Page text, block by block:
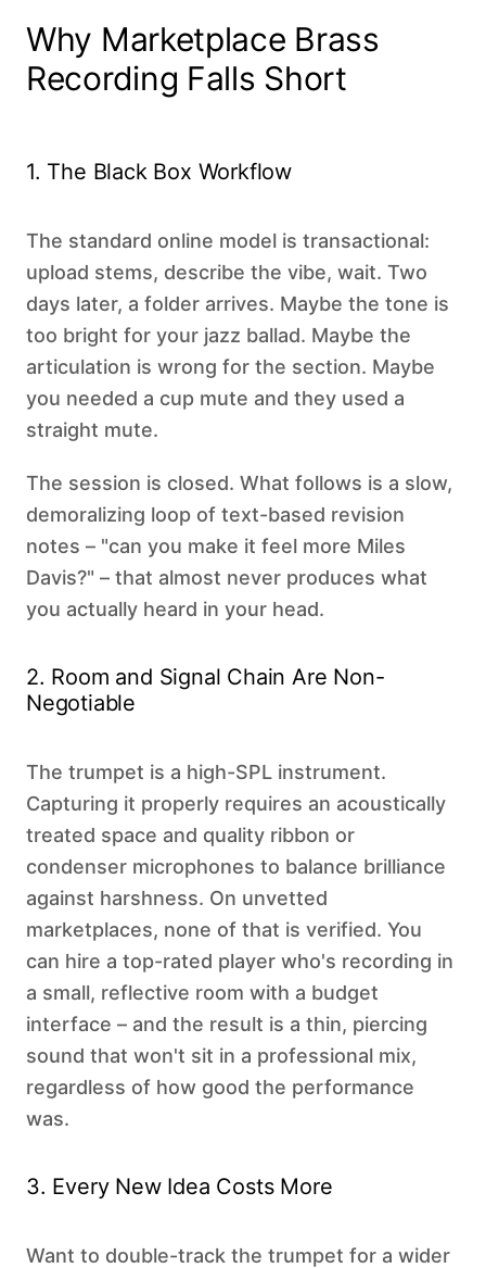
Why Marketplace Brass
Recording Falls Short
1. The Black Box Workflow
The standard online model is transactional:
upload stems, describe the vibe, wait. Two
days later, a folder arrives. Maybe the tone is
too bright for your jazz ballad. Maybe the
articulation is wrong for the section. Maybe
you needed a cup mute and they used a
straight mute.
The session is closed. What follows is a slow,
demoralizing loop of text-based revision
notes – "can you make it feel more Miles
Davis?" – that almost never produces what
you actually heard in your head.
2. Room and Signal Chain Are Non-
Negotiable
The trumpet is a high-SPL instrument.
Capturing it properly requires an acoustically
treated space and quality ribbon or
condenser microphones to balance brilliance
against harshness. On unvetted
marketplaces, none of that is verified. You
can hire a top-rated player who's recording in
a small, reflective room with a budget
interface – and the result is a thin, piercing
sound that won't sit in a professional mix,
regardless of how good the performance
was.
3. Every New Idea Costs More
Want to double-track the trumpet for a wider